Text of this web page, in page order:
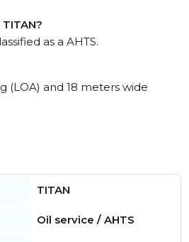
as a AHTS.
(LOA) and 18 meters wide
TITAN
Oil service / AHTS